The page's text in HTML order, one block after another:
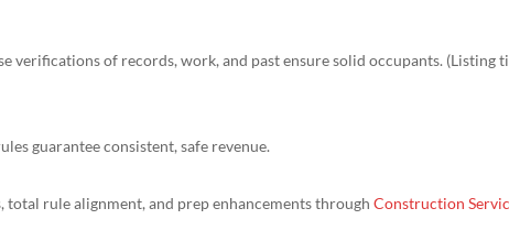
verifications of records, work, and past ensure solid occupants. (Listing
guarantee consistent, safe revenue.
total rule alignment, and prep enhancements throughConstruction